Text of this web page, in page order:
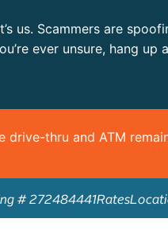
us. Scammers are
ever unsure, hang up
drive-thru and ATM
# 272484441Rates